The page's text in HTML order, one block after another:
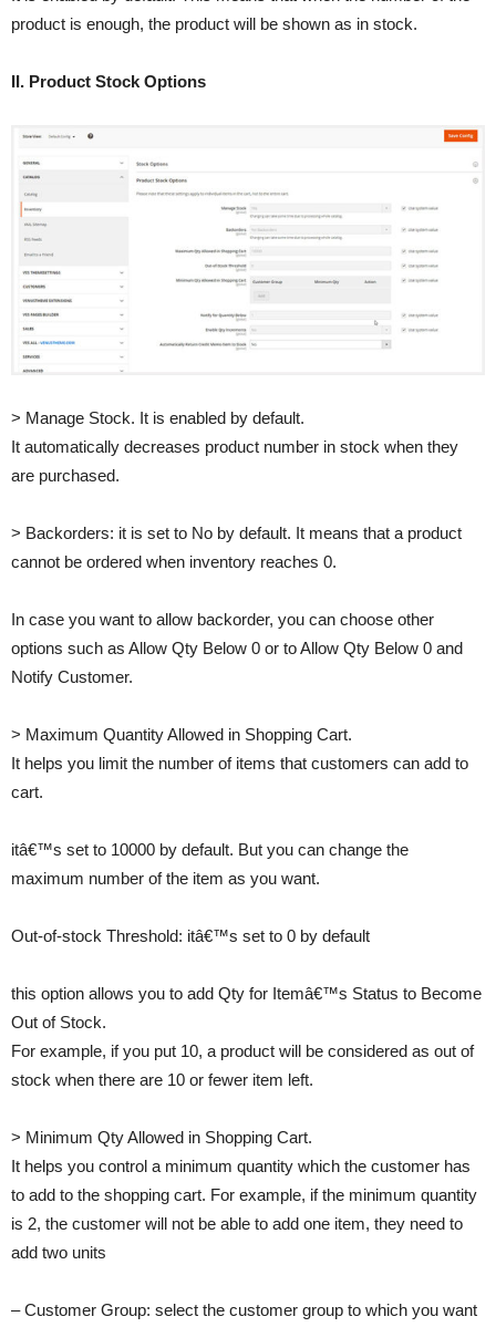
product is enough, the product will be shown as in stock.
II. Product Stock Options
> Manage Stock. It is enabled by default.
It automatically decreases product number in stock when they
are purchased.
> Backorders: it is set to No by default. It means that a product
cannot be ordered when inventory reaches 0.
In case you want to allow backorder, you can choose other
options such as Allow Qty Below 0 or to Allow Qty Below 0 and
Notify Customer.
> Maximum Quantity Allowed in Shopping Cart.
It helps you limit the number of items that customers can add to
cart.
itâ€™s set to 10000 by default. But you can change the
maximum number of the item as you want.
Out-of-stock Threshold: itâ€™s set to 0 by default
this option allows you to add Qty for Itemâ€™s Status to Become
Out of Stock.
For example, if you put 10, a product will be considered as out of
stock when there are 10 or fewer item left.
> Minimum Qty Allowed in Shopping Cart.
It helps you control a minimum quantity which the customer has
to add to the shopping cart. For example, if the minimum quantity
is 2, the customer will not be able to add one item, they need to
add two units
– Customer Group: select the customer group to which you want